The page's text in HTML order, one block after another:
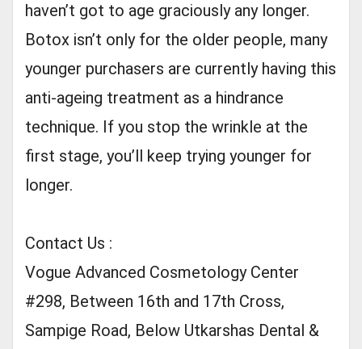
haven’t got to age graciously any longer.
Botox isn’t only for the older people, many
younger purchasers are currently having this
anti-ageing treatment as a hindrance
technique. If you stop the wrinkle at the
first stage, you’ll keep trying younger for
longer.
Contact Us :
Vogue Advanced Cosmetology Center
#298, Between 16th and 17th Cross,
Sampige Road, Below Utkarshas Dental &